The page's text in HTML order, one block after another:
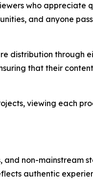
who appreciate
and anyone
distribution through
that their
viewing each
non-mainstream
authentic